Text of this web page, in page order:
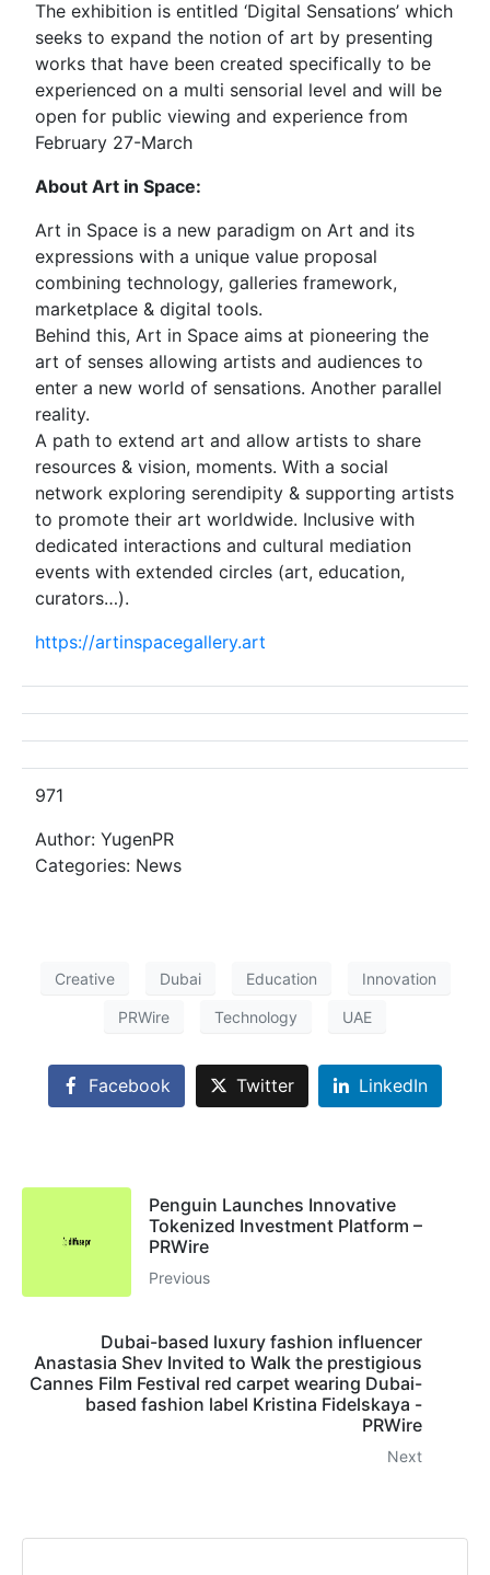
The exhibition is entitled ‘Digital Sensations’ which
seeks to expand the notion of art by presenting
works that have been created specifically to be
experienced on a multi sensorial level and will be
open for public viewing and experience from
February 27-March
About Art in Space:
Art in Space is a new paradigm on Art and its
expressions with a unique value proposal
combining technology, galleries framework,
marketplace & digital tools.
Behind this, Art in Space aims at pioneering the
art of senses allowing artists and audiences to
enter a new world of sensations. Another parallel
reality.
A path to extend art and allow artists to share
resources & vision, moments. With a social
network exploring serendipity & supporting artists
to promote their art worldwide. Inclusive with
dedicated interactions and cultural mediation
events with extended circles (art, education,
curators…).
https://artinspacegallery.art
971
Author: YugenPR
Categories: News
Creative Dubai Education Innovation
PRWire Technology UAE
Facebook Twitter LinkedIn
Penguin Launches Innovative
Tokenized Investment Platform –
PRWire
Previous
Dubai-based luxury fashion influencer
Anastasia Shev Invited to Walk the prestigious
Cannes Film Festival red carpet wearing Dubai-
based fashion label Kristina Fidelskaya -
PRWire
Next